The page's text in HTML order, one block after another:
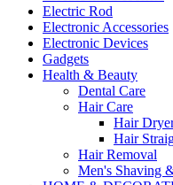
Electric Rod
Electronic Accessories
Electronic Devices
Gadgets
Health & Beauty
Dental Care
Hair Care
Hair
Hair
Hair Removal
Men's Shaving